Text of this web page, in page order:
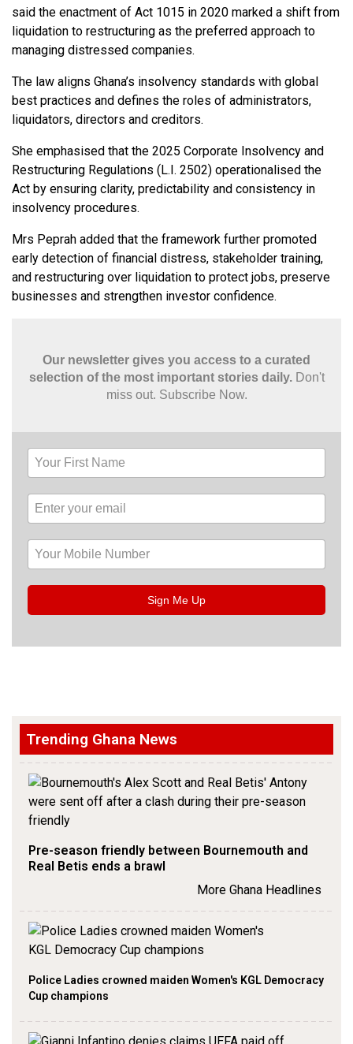
said the enactment of Act 1015 in 2020 marked a shift from
liquidation to restructuring as the preferred approach to
managing distressed companies.
The law aligns Ghana’s insolvency standards with global
best practices and defines the roles of administrators,
liquidators, directors and creditors.
She emphasised that the 2025 Corporate Insolvency and
Restructuring Regulations (L.I. 2502) operationalised the
Act by ensuring clarity, predictability and consistency in
insolvency procedures.
Mrs Peprah added that the framework further promoted
early detection of financial distress, stakeholder training,
and restructuring over liquidation to protect jobs, preserve
businesses and strengthen investor confidence.
Our newsletter gives you access to a curated
selection of the most important stories daily. Don't
miss out. Subscribe Now.
Sign Me Up
Trending Ghana News
Pre-season friendly between Bournemouth and
Real Betis ends a brawl
More Ghana Headlines
Police Ladies crowned maiden Women's KGL Democracy
Cup champions